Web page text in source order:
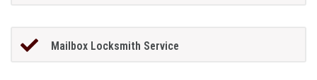
Mailbox Locksmith Service